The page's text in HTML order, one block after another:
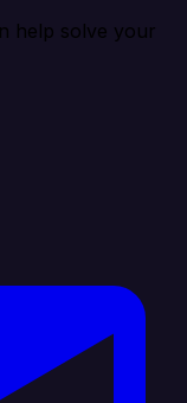
help solve your